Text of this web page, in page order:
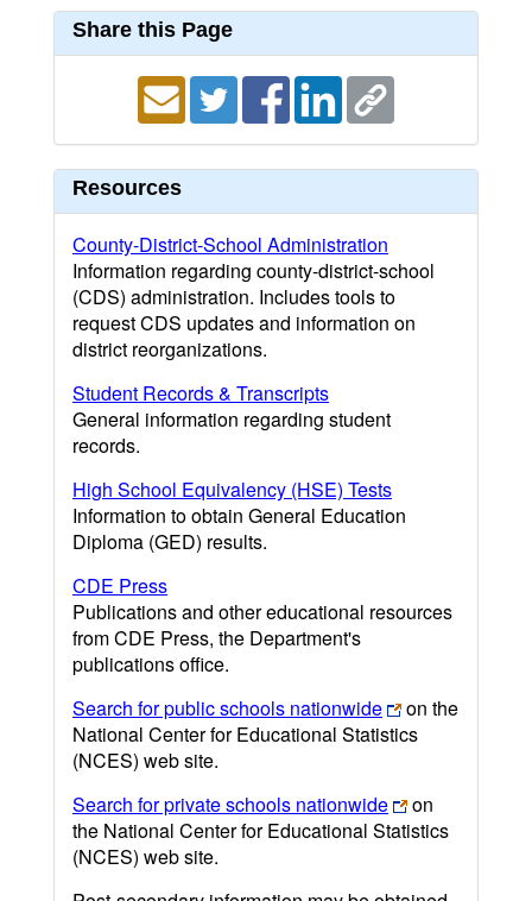
Share this Page
Resources
County-District-School Administration
Information regarding county-district-school
(CDS) administration. Includes tools to
request CDS updates and information on
district reorganizations.
Student Records & Transcripts
General information regarding student
records.
High School Equivalency (HSE) Tests
Information to obtain General Education
Diploma (GED) results.
CDE Press
Publications and other educational resources
from CDE Press, the Department's
publications office.
Search for public schools nationwide
on the
National Center for Educational Statistics
(NCES) web site.
Search for private schools nationwide
on
the National Center for Educational Statistics
(NCES) web site.